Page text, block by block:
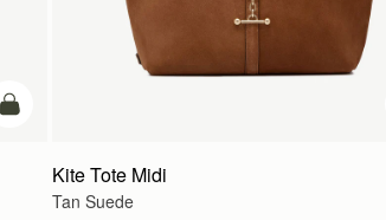
add to bag
Kite Tote Midi
Tan Suede